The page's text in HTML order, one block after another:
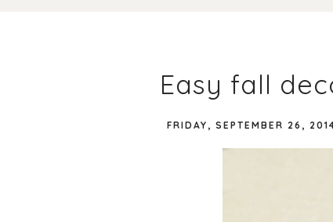
Easy fall
FRIDAY, SEPTEMBER 26,